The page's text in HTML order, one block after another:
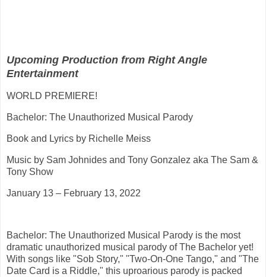
Upcoming Production from Right Angle
Entertainment
WORLD PREMIERE!
Bachelor: The Unauthorized Musical Parody
Book and Lyrics by Richelle Meiss
Music by Sam Johnides and Tony Gonzalez aka The Sam &
Tony Show
January 13 – February 13, 2022
Bachelor: The Unauthorized Musical Parody is the most
dramatic unauthorized musical parody of The Bachelor yet!
With songs like "Sob Story," "Two-On-One Tango," and "The
Date Card is a Riddle," this uproarious parody is packed